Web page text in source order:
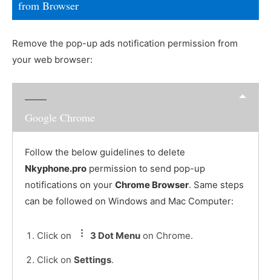
from Browser
Remove the pop-up ads notification permission from
your web browser:
Google Chrome
Follow the below guidelines to delete
Nkyphone.pro permission to send pop-up
notifications on your Chrome Browser. Same steps
can be followed on Windows and Mac Computer:
Click on 3 Dot Menu on Chrome.
Click on Settings.